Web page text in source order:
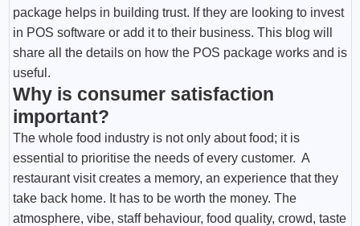
package helps in building trust. If they are looking to invest
in POS software or add it to their business. This blog will
share all the details on how the POS package works and is
useful.
Why is consumer satisfaction
important?
The whole food industry is not only about food; it is
essential to prioritise the needs of every customer. A
restaurant visit creates a memory, an experience that they
take back home. It has to be worth the money. The
atmosphere, vibe, staff behaviour, food quality, crowd, taste